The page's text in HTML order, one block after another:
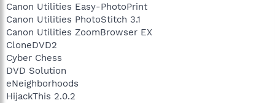
Canon Utilities Easy-PhotoPrint
Canon Utilities PhotoStitch 3.1
Canon Utilities ZoomBrowser EX
CloneDVD2
Cyber Chess
DVD Solution
eNeighborhoods
HijackThis 2.0.2